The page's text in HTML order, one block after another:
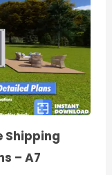
Shipping
– A7